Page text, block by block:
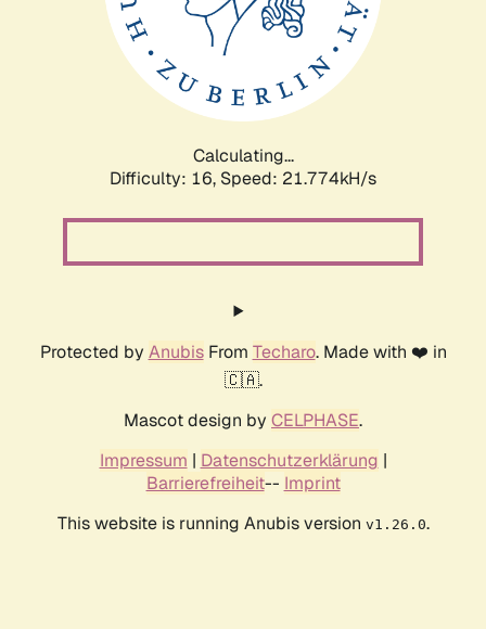
Calculating...
Difficulty: 16, Speed: 21.774kH/s
Protected by AnubisFrom Techaro. Made with ❤️ in
🇨🇦.
Mascot design by CELPHASE.
Impressum | Datenschutzerklärung |
Barrierefreiheit-- Imprint
This website is running Anubis version v1.26.0.